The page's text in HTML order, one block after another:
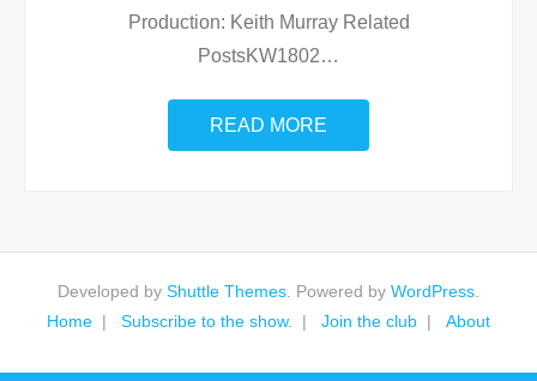
Production: Keith Murray Related
PostsKW1802…
READ MORE
Developed by Shuttle Themes . Powered by WordPress
Home
Subscribe to the show. Join the club About